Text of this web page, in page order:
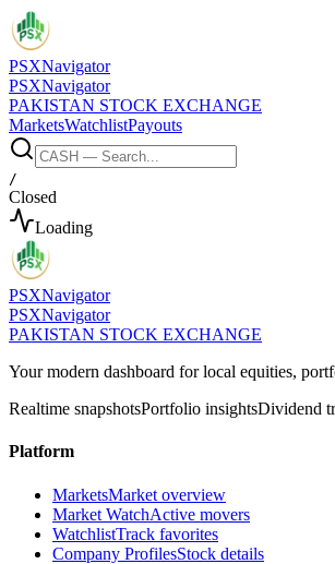
PSXNavigator
PSXNavigator
PAKISTAN STOCK EXCHANGE
MarketsWatchlistPayouts
/
Closed
Loading
PSXNavigator
PSXNavigator
PAKISTAN STOCK EXCHANGE
Your modern dashboard for local equities,
Realtime snapshotsPortfolio insightsDividend
Platform
MarketsMarket overview
Market WatchActive movers
WatchlistTrack favorites
Company ProfilesStock details